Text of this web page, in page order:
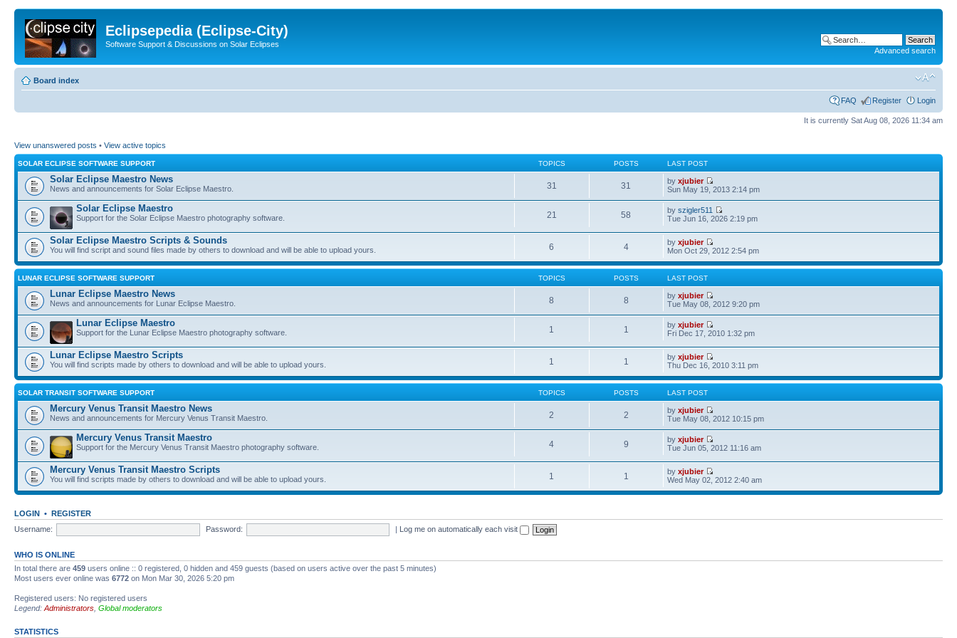
Eclipsepedia (Eclipse-City)
Software Support & Discussions on Solar Eclipses
Advanced search
Board index
FAQ Register Login
It is currently Sat Aug 08, 2026 11:34 am
View unanswered posts • View active topics
SOLAR ECLIPSE SOFTWARE SUPPORT TOPICS POSTS LAST POST
Solar Eclipse Maestro News
News and announcements for Solar Eclipse Maestro. 31 31 byxjubier
Sun May 19, 2013 2:14 pm
Solar Eclipse Maestro
Support for the Solar Eclipse Maestro photography software. 21 58 byszigler511
Tue Jun 16, 2026 2:19 pm
Solar Eclipse Maestro Scripts & Sounds
You will find script and sound files made by others to download and will be able to upload yours. 6 4 byxjubier
Mon Oct 29, 2012 2:54 pm
LUNAR ECLIPSE SOFTWARE SUPPORT TOPICS POSTS LAST POST
Lunar Eclipse Maestro News
News and announcements for Lunar Eclipse Maestro. 8 8 byxjubier
Tue May 08, 2012 9:20 pm
Lunar Eclipse Maestro
Support for the Lunar Eclipse Maestro photography software. 1 1 byxjubier
Fri Dec 17, 2010 1:32 pm
Lunar Eclipse Maestro Scripts
You will find scripts made by others to download and will be able to upload yours. 1 1 byxjubier
Thu Dec 16, 2010 3:11 pm
SOLAR TRANSIT SOFTWARE SUPPORT TOPICS POSTS LAST POST
Mercury Venus Transit Maestro News
News and announcements for Mercury Venus Transit Maestro. 2 2 byxjubier
Tue May 08, 2012 10:15 pm
Mercury Venus Transit Maestro
Support for the Mercury Venus Transit Maestro photography software. 4 9 byxjubier
Tue Jun 05, 2012 11:16 am
Mercury Venus Transit Maestro Scripts
You will find scripts made by others to download and will be able to upload yours. 1 1 byxjubier
Wed May 02, 2012 2:40 am
LOGIN • REGISTER
Username:
Password: | Log me on automatically each visit
WHO IS ONLINE
In total there are 459 users online :: 0 registered, 0 hidden and 459 guests (based on users active over the past 5 minutes)
Most users ever online was 6772 on Mon Mar 30, 2026 5:20 pm
Registered users: No registered users
Legend: Administrators Global moderators
STATISTICS